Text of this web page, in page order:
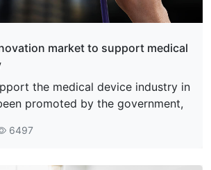
market to support medical
the medical device industry in
promoted by the government,
6497